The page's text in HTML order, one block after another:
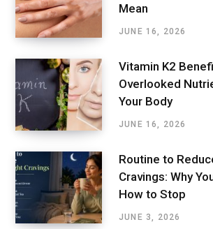
Mean
JUNE 16, 2026
Vitamin K2
Overlooked
Your Body
JUNE 16, 2026
Routine to
Cravings: Why
How to Stop
JUNE 3, 2026